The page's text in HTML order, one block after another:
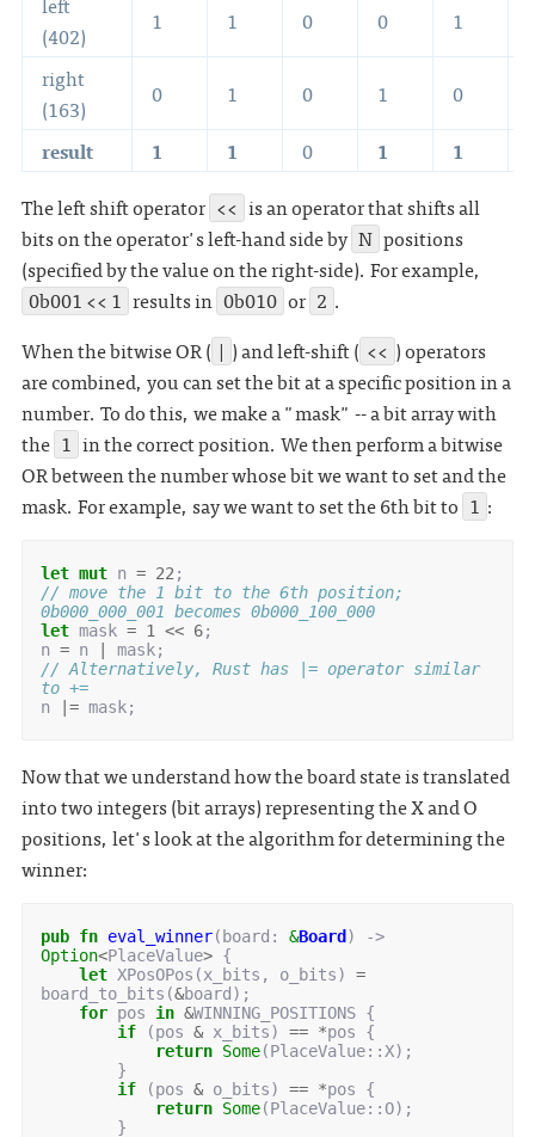
(402)
1 1 0 0 1
right
(163)
0 1 0 1 0
result
1 1 0 1 1
The left shift operator << is an operator that shifts all
bits on the operator's left-hand side by N positions
(specified by the value on the right-side). For example,
0b001 << 1 results in 0b010 or 2 .
When the bitwise OR ( | ) and left-shift ( << ) operators
are combined, you can set the bit at a specific position in a
number. To do this, we make a "mask" -- a bit array with
the 1 in the correct position. We then perform a bitwise
OR between the number whose bit we want to set and the
mask. For example, say we want to set the 6th bit to 1 :
let mut n = 22 ;
// move the 1 bit to the 6th position;
0b000_000_001 becomes 0b000_100_000
let mask = 1 << 6;
n = n mask;
// Alternatively, Rust has |= operator similar
to +=
n
|= mask;
Now that we understand how the board state is translated
into two integers (bit arrays) representing the X and O
positions, let's look at the algorithm for determining the
winner:
pub fn eval_winner( board : &Board )
->
Option<PlaceValue> {
let XPosOPos (x_bits , o_bits)
=
board_to_bits (&board );
for pos in &WINNING_POSITIONS {
if
(pos & x_bits) == *pos
{
return Some(PlaceValue:: X);
}
if
(pos & o_bits) == *pos
{
return Some(PlaceValue:: O);
}